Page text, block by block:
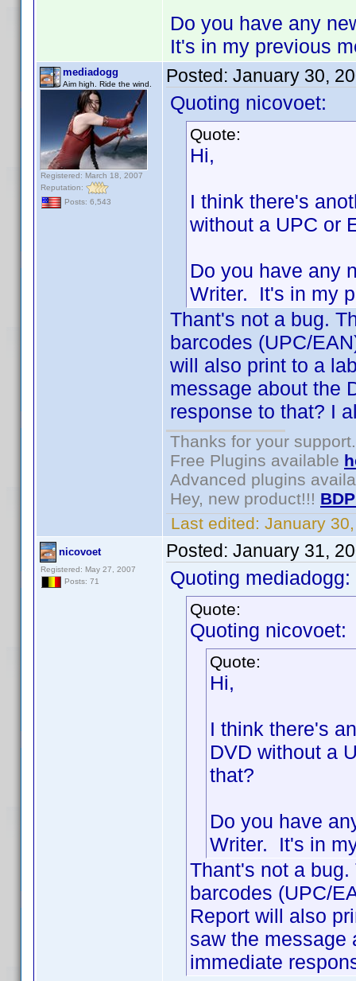
Do you have any
It's in my previous
mediadogg
Aim high. Ride the wind.
Registered: March 18, 2007
Reputation:
Posts: 6,543
Posted: January 30,
Quoting nicovoet:
Quote:
Hi,
I think there's
without a UPC or
Do you have any
Writer. It's in my
Thant's not a bug.
barcodes (UPC/
will also print to a
message about the
response to that? I
Thanks for your support.
Free Plugins available
Advanced plugins
Hey, new product!!!
Last edited: January
nicovoet
Registered: May 27, 2007
Posts: 71
Posted: January 31,
Quoting mediadogg:
Quote:
Quoting nicovoet:
Quote:
Hi,
I think there's
DVD without a
that?
Do you have
Writer. It's in
Thant's not a
barcodes (UPC/
Report will also
saw the message
immediate